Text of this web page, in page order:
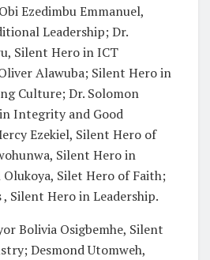
Ezedimbu Emmanuel,
Leadership; Dr.
Silent Hero in ICT
Alawuba; Silent Hero in
Culture; Dr. Solomon
Integrity and Good
Ezekiel, Silent Hero of
Silent Hero in
Silet Hero of Faith;
, Silent Hero in Leadership.
Bolivia Osigbemhe, Silent
Desmond Utomweh,